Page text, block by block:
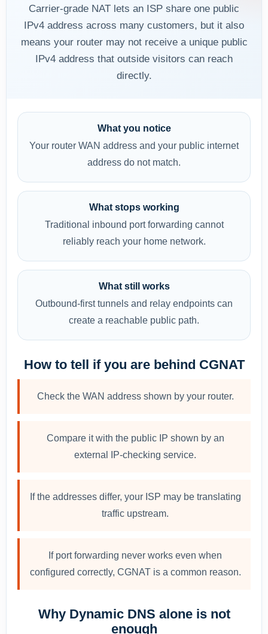
Carrier-grade NAT lets an ISP share one public
IPv4 address across many customers, but it also
means your router may not receive a unique public
IPv4 address that outside visitors can reach
directly.
What you notice
Your router WAN address and your public internet
address do not match.
What stops working
Traditional inbound port forwarding cannot
reliably reach your home network.
What still works
Outbound-first tunnels and relay endpoints can
create a reachable public path.
How to tell if you are behind CGNAT
Check the WAN address shown by your router.
Compare it with the public IP shown by an
external IP-checking service.
If the addresses differ, your ISP may be translating
traffic upstream.
If port forwarding never works even when
configured correctly, CGNAT is a common reason.
Why Dynamic DNS alone is not
enough